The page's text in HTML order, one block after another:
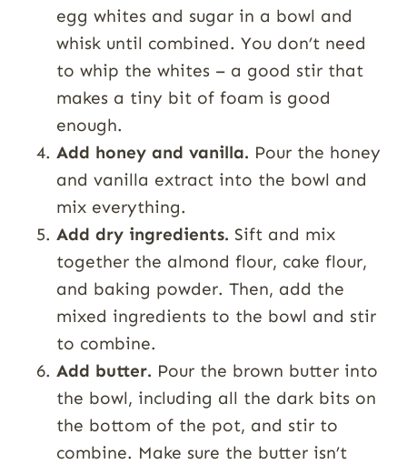
egg whites and sugar in a bowl and
whisk until combined. You don’t need
to whip the whites – a good stir that
makes a tiny bit of foam is good
enough.
Add honey and vanilla. Pour the honey
and vanilla extract into the bowl and
mix everything.
Add dry ingredients. Sift and mix
together the almond flour, cake flour,
and baking powder. Then, add the
mixed ingredients to the bowl and stir
to combine.
Add butter. Pour the brown butter into
the bowl, including all the dark bits on
the bottom of the pot, and stir to
combine. Make sure the butter isn’t